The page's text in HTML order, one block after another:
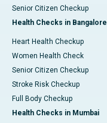
Senior Citizen Checkup
Health Checks in Bangalore
Heart Health Checkup
Women Health Check
Senior Citizen Checkup
Stroke Risk Checkup
Full Body Checkup
Health Checks in Mumbai